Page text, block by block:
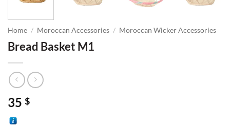
Home / Moroccan Accessories / Moroccan Wicker Accessories
Bread Basket M1
35 $